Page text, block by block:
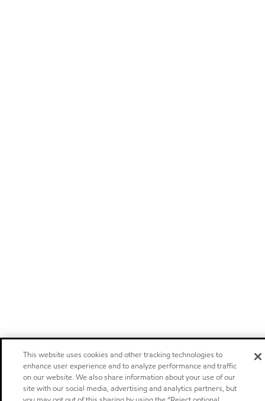
This website uses cookies and other tracking technologies to
enhance user experience and to analyze performance and traffic
on our website. We also share information about your use of our
site with our social media, advertising and analytics partners, but